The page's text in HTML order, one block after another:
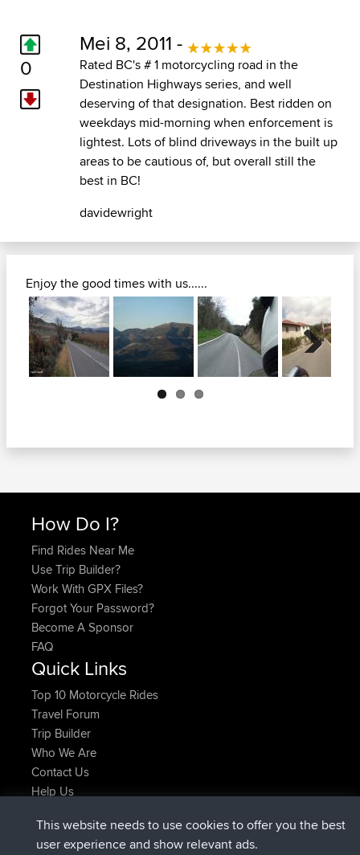
0
Mei 8, 2011 -
Rated BC's # 1 motorcycling road in the
Destination Highways series, and well
deserving of that designation. Best ridden on
weekdays mid-morning when enforcement is
lightest. Lots of blind driveways in the built up
areas to be cautious of, but overall still the
best in BC!
davidewright
Enjoy the good times with us......
Next
How Do I?
Find Rides Near Me
Use Trip Builder?
Work With GPX Files?
Forgot Your Password?
Become A Sponsor
FAQ
Quick Links
Top 10 Motorcycle Rides
Travel Forum
Trip Builder
Who We Are
Contact Us
Help Us
JimmyGERgeregistreerd op BBRNu
This website needs to use cookies to offer you the best
user experience and show relevant ads.